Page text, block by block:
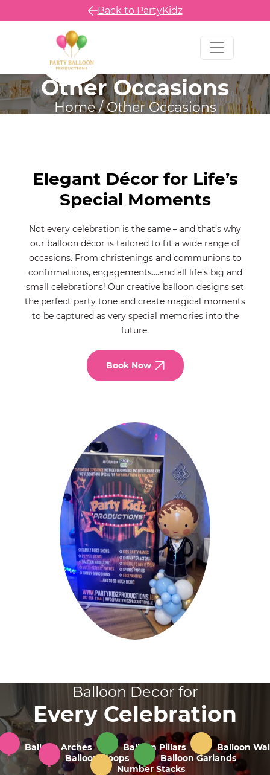
Back to PartyKidz
Other Occasions
Home/Other Occasions
Elegant Décor for Life’s
Special Moments
Not every celebration is the same – and that’s why
our balloon décor is tailored to fit a wide range of
occasions. From christenings and communions to
confirmations, engagements….and all life’s big and
small celebrations! Our creative balloon designs set
the perfect party tone and create magical moments
to be captured as very special memories into the
future.
Book Now
Balloon Decor for
Every Celebration
Balloon Arches Balloon Pillars
Balloon
Balloon Hoops
Balloon Garlands
Number Stacks